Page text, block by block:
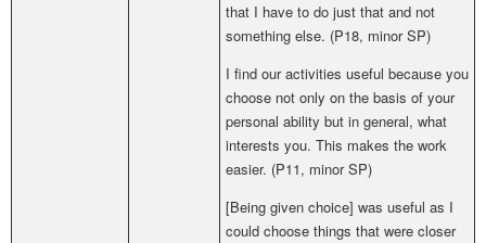
that I have to do just that and not
something else. (P18, minor SP)
I find our activities useful because you
choose not only on the basis of your
personal ability but in general, what
interests you. This makes the work
easier. (P11, minor SP)
[Being given choice] was useful as I
could choose things that were closer